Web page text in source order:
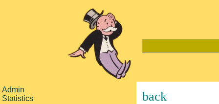
Admin
Statistics
back